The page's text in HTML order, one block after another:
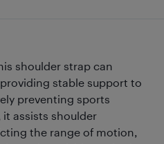
shoulder strap can
stable support to
preventing sports
assists shoulder
the range of motion,